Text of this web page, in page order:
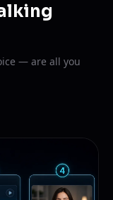
— are all you